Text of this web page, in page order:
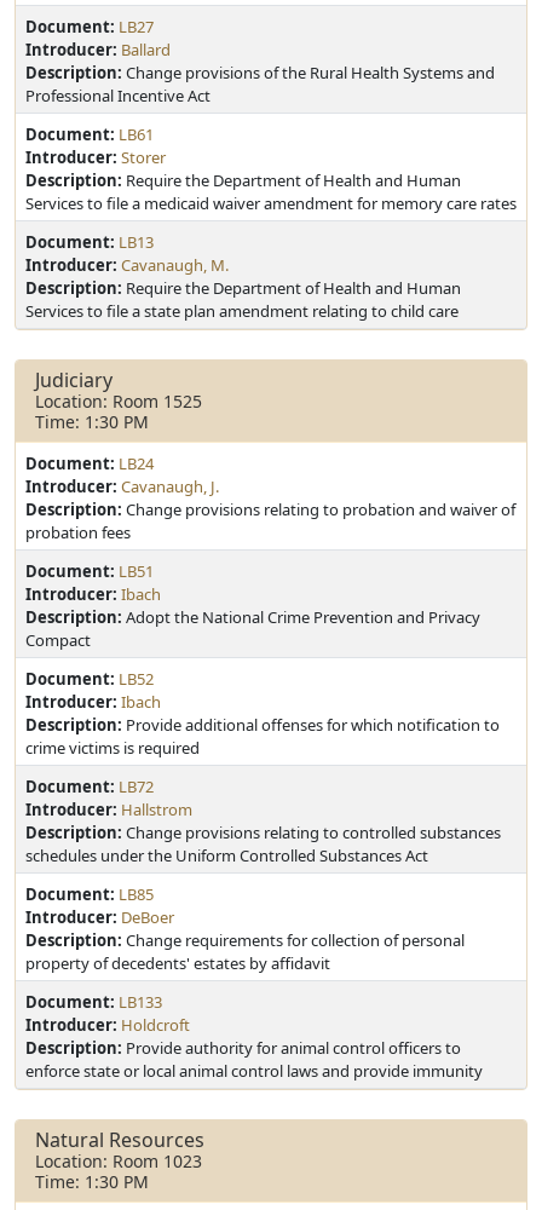
Document: LB27
Introducer: Ballard
Description: Change provisions of the Rural Health Systems and
Professional Incentive Act
Document: LB61
Introducer: Storer
Description: Require the Department of Health and Human
Services to file a medicaid waiver amendment for memory care rates
Document: LB13
Introducer: Cavanaugh, M.
Description: Require the Department of Health and Human
Services to file a state plan amendment relating to child care
Judiciary
Location: Room 1525
Time: 1:30 PM
Document: LB24
Introducer: Cavanaugh, J.
Description: Change provisions relating to probation and waiver of
probation fees
Document: LB51
Introducer: Ibach
Description: Adopt the National Crime Prevention and Privacy
Compact
Document: LB52
Introducer: Ibach
Description: Provide additional offenses for which notification to
crime victims is required
Document: LB72
Introducer: Hallstrom
Description: Change provisions relating to controlled substances
schedules under the Uniform Controlled Substances Act
Document: LB85
Introducer: DeBoer
Description: Change requirements for collection of personal
property of decedents' estates by affidavit
Document: LB133
Introducer: Holdcroft
Description: Provide authority for animal control officers to
enforce state or local animal control laws and provide immunity
Natural Resources
Location: Room 1023
Time: 1:30 PM